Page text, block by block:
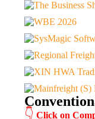
👇 Click on